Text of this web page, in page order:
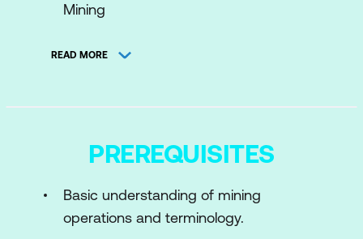
Mining
Module 2: Machine Learning & Deep
Introduction to ML & Deep Learning
Use Cases
Case Study
READ MORE
PREREQUISITES
Basic understanding of mining
operations and terminology.